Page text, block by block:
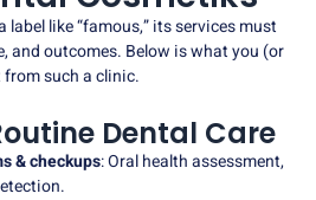
label like “famous,” its services must
and outcomes. Below is what you (or
such a clinic.
Dental Care
& checkups: Oral health assessment,